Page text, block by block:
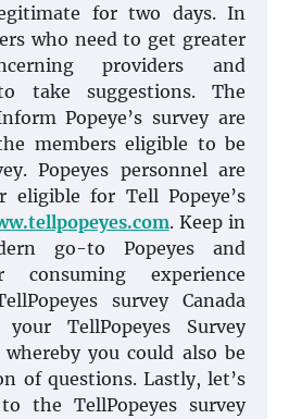
for two days. In
who need to get greater
providers and
take suggestions. The
Popeye’s survey are
members eligible to be
Popeyes personnel are
eligible for Tell Popeye’s
. Keep in
go-to Popeyes and
consuming experience
survey Canada
TellPopeyes Survey
whereby you could also be
of questions. Lastly, let’s
the TellPopeyes survey